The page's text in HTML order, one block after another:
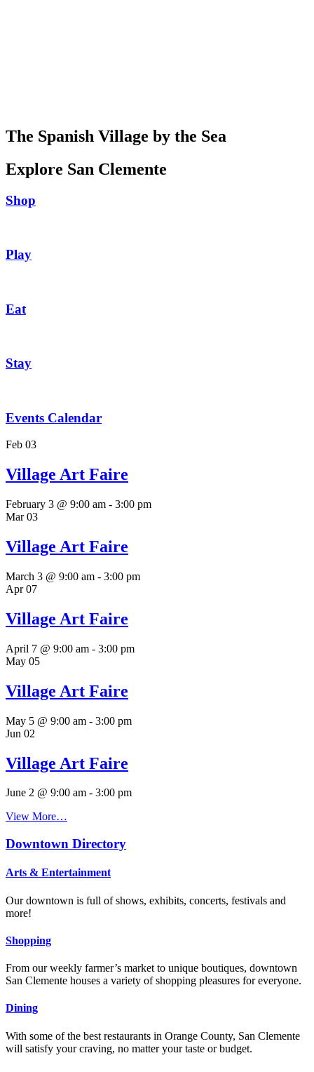
The Spanish Village by the Sea
Explore San Clemente
Shop
Play
Eat
Stay
Events Calendar
Feb 03
Village Art Faire
February 3 @ 9:00 am - 3:00 pm
Mar03
Village Art Faire
March 3 @ 9:00 am - 3:00 pm
Apr07
Village Art Faire
April 7 @ 9:00 am - 3:00 pm
May 05
Village Art Faire
May 5 @ 9:00 am - 3:00 pm
Jun 02
Village Art Faire
June 2 @ 9:00 am - 3:00 pm
View More…
Downtown Directory
Arts & Entertainment
Our downtown is full of shows, exhibits, concerts, festivals and
more!
Shopping
From our weekly farmer’s market to unique boutiques, downtown
San Clemente houses a variety of shopping pleasures for everyone.
Dining
With some of the best restaurants in Orange County, San Clemente
will satisfy your craving, no matter your taste or budget.